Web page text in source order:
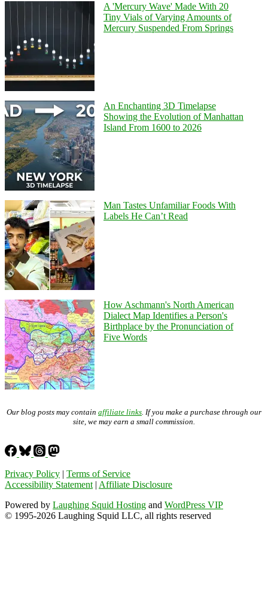
A 'Mercury Wave' Made With 20
Tiny Vials of Varying Amounts of
Mercury Suspended From Springs
An Enchanting 3D Timelapse
Showing the Evolution of Manhattan
Island From 1600 to 2026
Man Tastes Unfamiliar Foods With
Labels He Can’t Read
How Aschmann's North American
Dialect Map Identifies a Person's
Birthplace by the Pronunciation of
Five Words
Our blog posts may contain affiliate links . If you make a purchase through our
site, we may earn a small commission.
Privacy Policy | Terms of Service
Accessibility Statement | Affiliate Disclosure
Powered by Laughing Squid Hosting and WordPress VIP
© 1995-2026 Laughing Squid LLC, all rights reserved